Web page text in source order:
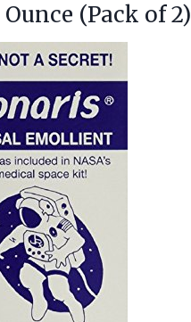
Ounce (Pack of 2)